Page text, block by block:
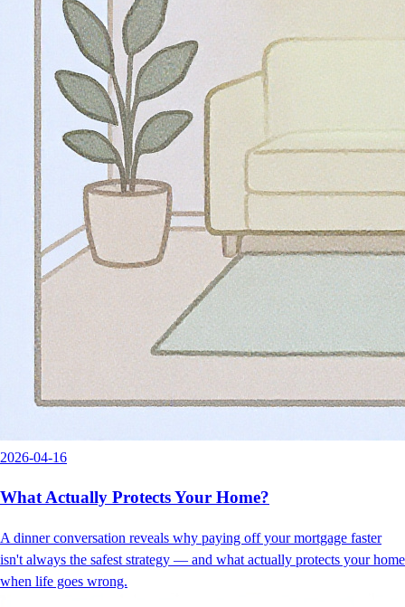
2026-04-16
What Actually Protects Your Home?
A dinner conversation reveals why paying off your mortgage faster
isn't always the safest strategy — and what actually protects your home
when life goes wrong.